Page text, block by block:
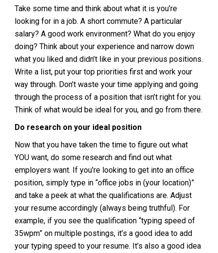
Take some time and think about what it is you’re
looking for in a job. A short commute? A particular
salary? A good work environment? What do you enjoy
doing? Think about your experience and narrow down
what you liked and didn’t like in your previous positions.
Write a list, put your top priorities first and work your
way through. Don’t waste your time applying and going
through the process of a position that isn’t right for you.
Think of what would be ideal for you, and go from there.
Do research on your ideal position
Now that you have taken the time to figure out what
YOU want, do some research and find out what
employers want. If you’re looking to get into an office
position, simply type in “office jobs in (your location)”
and take a peek at what the qualifications are. Adjust
your resume accordingly (always being truthful). For
example, if you see the qualification “typing speed of
35wpm” on multiple postings, it’s a good idea to add
your typing speed to your resume. It’s also a good idea